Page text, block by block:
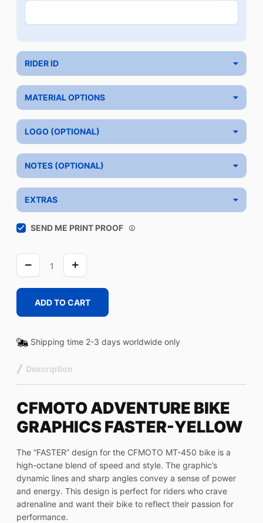
RIDER ID
MATERIAL OPTIONS
LOGO (OPTIONAL)
NOTES (OPTIONAL)
EXTRAS
SEND ME PRINT PROOF
quantityADD TO CART
Shipping time 2-3 days worldwide only
Description
CFMOTO ADVENTURE BIKE
GRAPHICS FASTER-YELLOW
The “FASTER” design for the CFMOTO MT-450 bike is a
high-octane blend of speed and style. The graphic’s
dynamic lines and sharp angles convey a sense of power
and energy. This design is perfect for riders who crave
adrenaline and want their bike to reflect their passion for
performance.